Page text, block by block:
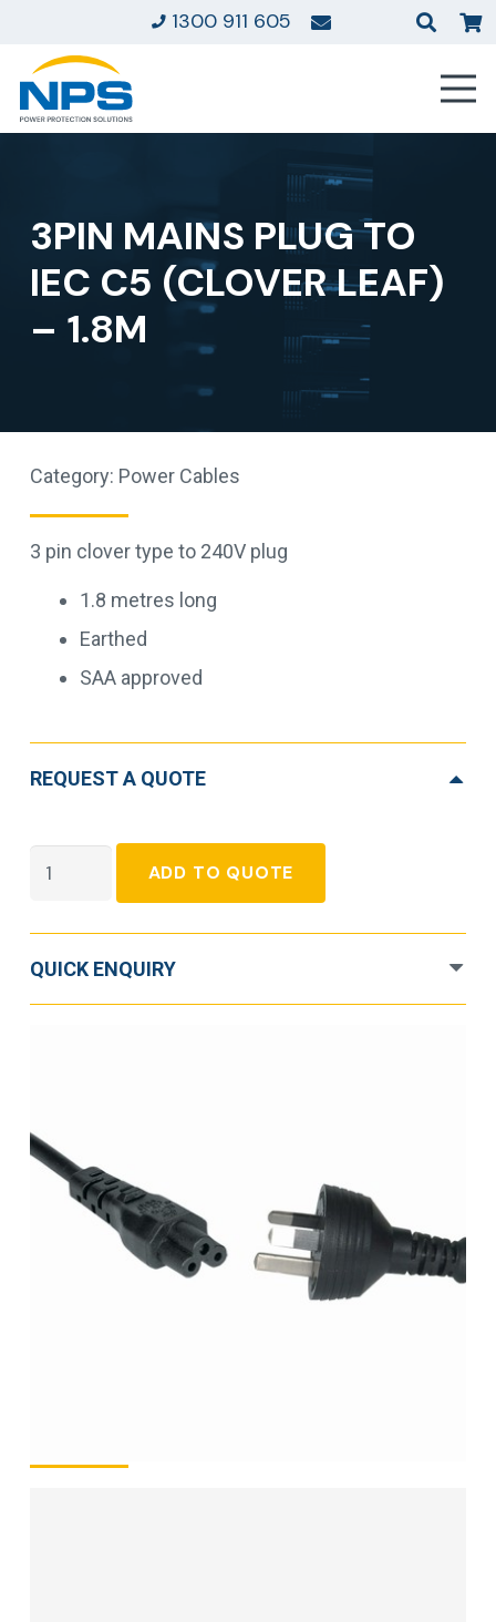
1300 911 605
3PIN MAINS PLUG TO
IEC C5 (CLOVER LEAF)
– 1.8M
Category: Power Cables
3 pin clover type to 240V plug
1.8 metres long
Earthed
SAA approved
REQUEST A QUOTE
Mains
IEC
C5
quantity
ADD TO QUOTE
QUICK ENQUIRY